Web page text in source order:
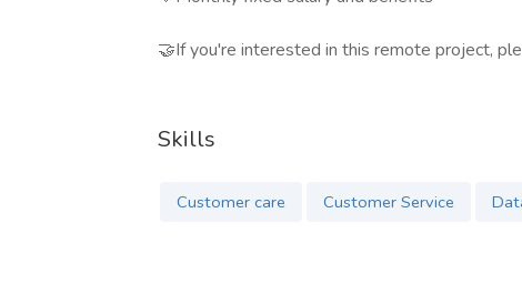
🤝If you're interested in this remote project,
Skills
Customer care Customer Service